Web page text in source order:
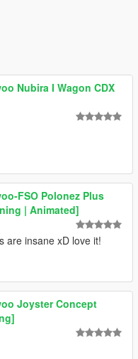
Nubira I Wagon CDX
FSO Polonez Plus
| Animated]
are insane xD love it!
Joyster Concept